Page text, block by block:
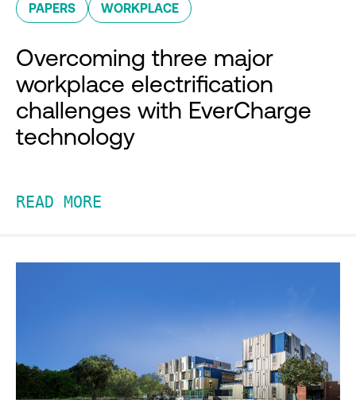
PAPERS WORKPLACE
Overcoming three major
workplace electrification
challenges with EverCharge
technology
READ MORE